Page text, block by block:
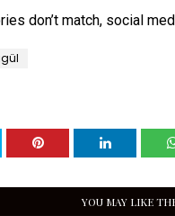
don’t match, social
YOU MAY LIKE